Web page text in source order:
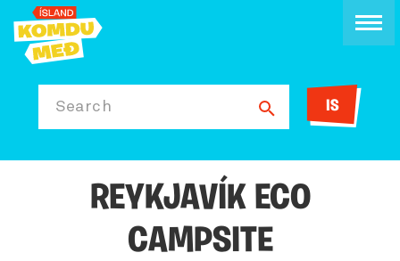
Search IS
REYKJAVÍK ECO
CAMPSITE